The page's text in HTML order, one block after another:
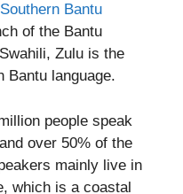
Southern Bantu
of the Bantu
Zulu is the
Bantu language.
people speak
over 50% of the
mainly live in
which is a coastal